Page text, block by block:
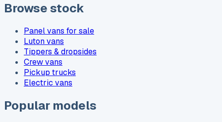
Browse stock
Panel vans for sale
Luton vans
Tippers & dropsides
Crew vans
Pickup trucks
Electric vans
Popular models